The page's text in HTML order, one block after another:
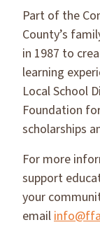
Part of the
County’s
in 1987 to
learning
Local School
Foundation
scholarships
For more
support
your
email